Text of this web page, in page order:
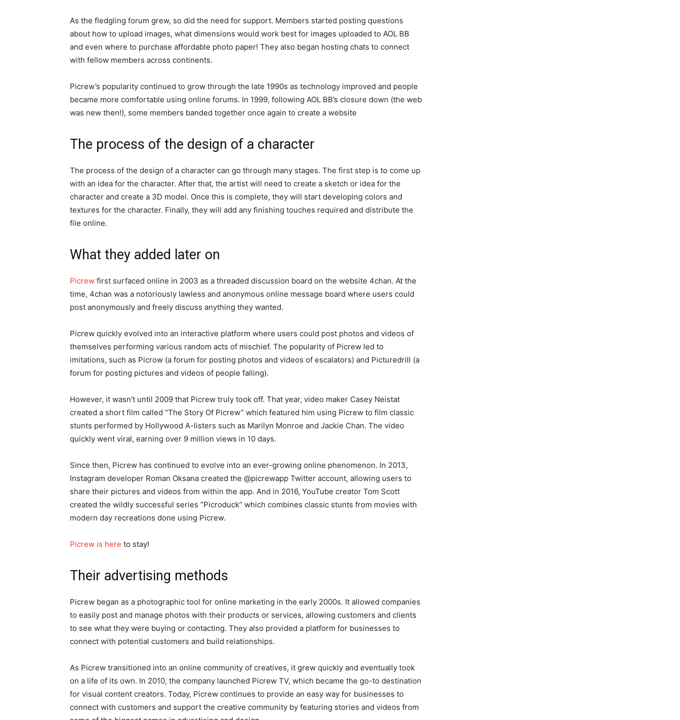
As the fledgling forum grew, so did the need for support. Members started posting questions
about how to upload images, what dimensions would work best for images uploaded to AOL BB
and even where to purchase affordable photo paper! They also began hosting chats to connect
with fellow members across continents.
Picrew’s popularity continued to grow through the late 1990s as technology improved and people
became more comfortable using online forums. In 1999, following AOL BB’s closure down (the web
was new then!), some members banded together once again to create a website
The process of the design of a character
The process of the design of a character can go through many stages. The first step is to come up
with an idea for the character. After that, the artist will need to create a sketch or idea for the
character and create a 3D model. Once this is complete, they will start developing colors and
textures for the character. Finally, they will add any finishing touches required and distribute the
file online.
What they added later on
Picrew first surfaced online in 2003 as a threaded discussion board on the website 4chan. At the
time, 4chan was a notoriously lawless and anonymous online message board where users could
post anonymously and freely discuss anything they wanted.
Picrew quickly evolved into an interactive platform where users could post photos and videos of
themselves performing various random acts of mischief. The popularity of Picrew led to
imitations, such as Picrow (a forum for posting photos and videos of escalators) and Picturedrill (a
forum for posting pictures and videos of people falling).
However, it wasn’t until 2009 that Picrew truly took off. That year, video maker Casey Neistat
created a short film called “The Story Of Picrew” which featured him using Picrew to film classic
stunts performed by Hollywood A-listers such as Marilyn Monroe and Jackie Chan. The video
quickly went viral, earning over 9 million views in 10 days.
Since then, Picrew has continued to evolve into an ever-growing online phenomenon. In 2013,
Instagram developer Roman Oksana created the @picrewapp Twitter account, allowing users to
share their pictures and videos from within the app. And in 2016, YouTube creator Tom Scott
created the wildly successful series “Picroduck” which combines classic stunts from movies with
modern day recreations done using Picrew.
Picrew is here to stay!
Their advertising methods
Picrew began as a photographic tool for online marketing in the early 2000s. It allowed companies
to easily post and manage photos with their products or services, allowing customers and clients
to see what they were buying or contacting. They also provided a platform for businesses to
connect with potential customers and build relationships.
As Picrew transitioned into an online community of creatives, it grew quickly and eventually took
on a life of its own. In 2010, the company launched Picrew TV, which became the go-to destination
for visual content creators. Today, Picrew continues to provide an easy way for businesses to
connect with customers and support the creative community by featuring stories and videos from